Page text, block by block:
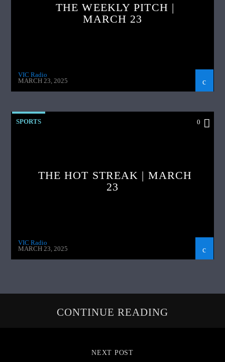
THE WEEKLY PITCH |
MARCH 23
VIC Radio
MARCH 23, 2025
SPORTS 0
THE HOT STREAK | MARCH
23
VIC Radio
MARCH 23, 2025
CONTINUE READING
NEXT POST